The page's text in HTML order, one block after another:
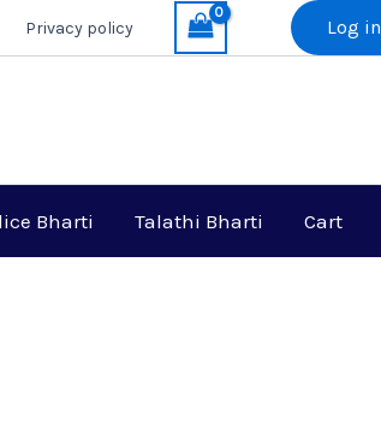
Privacy policy Log in
Bharti Talathi Bharti Cart